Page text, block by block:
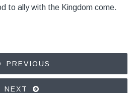
to ally with the Kingdom come.
PREVIOUS
NEXT